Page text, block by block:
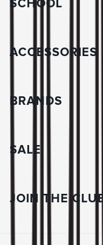
SCHOOL
ACCESSORIES
BRANDS
SALE
JOIN THE CLUB